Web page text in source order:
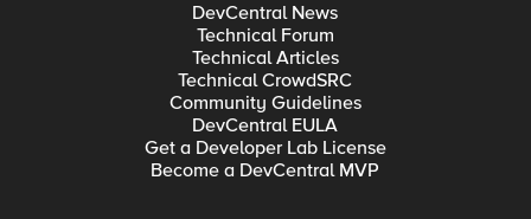
DevCentral News
Technical Forum
Technical Articles
Technical CrowdSRC
Community Guidelines
DevCentral EULA
Get a Developer Lab License
Become a DevCentral MVP